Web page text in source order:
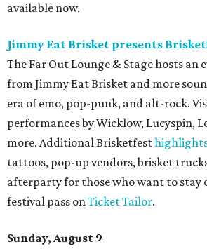
album,. (Period)
promotedseries
Texas Road Trips